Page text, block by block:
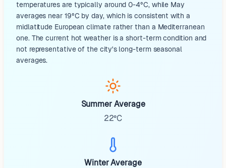
temperatures are typically around 0-4°C, while May
averages near 19°C by day, which is consistent with a
midlatitude European climate rather than a Mediterranean
one. The current hot weather is a short-term condition and
not representative of the city's long-term seasonal
averages.
Summer Average
22°C
Winter Average